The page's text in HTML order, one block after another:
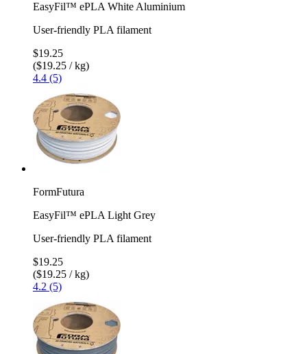
EasyFil™ ePLA White Aluminium
User-friendly PLA filament
$19.25
($19.25 / kg)
4.4 (5)
FormFutura
EasyFil™ ePLA Light Grey
User-friendly PLA filament
$19.25
($19.25 / kg)
4.2 (5)